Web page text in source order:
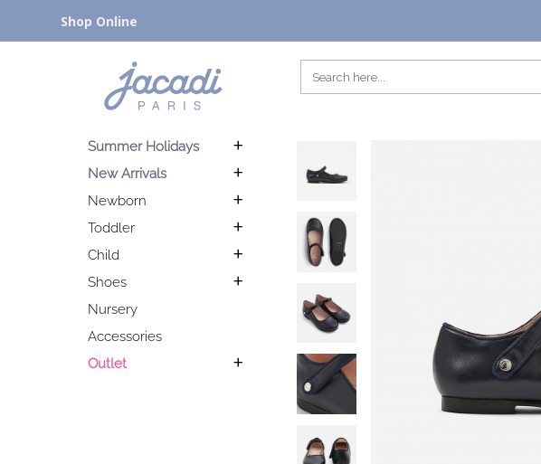
Shop Online
Summer Holidays
New Arrivals
Newborn
Toddler
Child
Shoes
Nursery
Accessories
Outlet